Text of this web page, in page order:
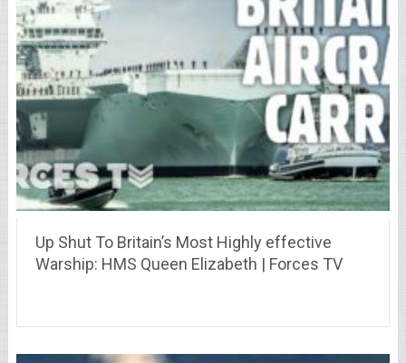
Up Shut To Britain’s Most Highly effective
Warship: HMS Queen Elizabeth | Forces TV